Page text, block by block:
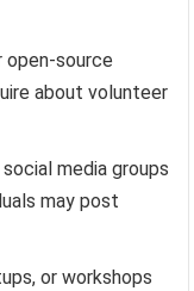
open-source
about volunteer
media groups
may post
or workshops